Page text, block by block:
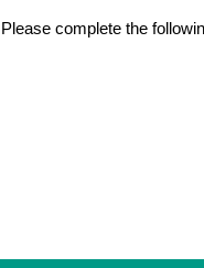
Please complete the